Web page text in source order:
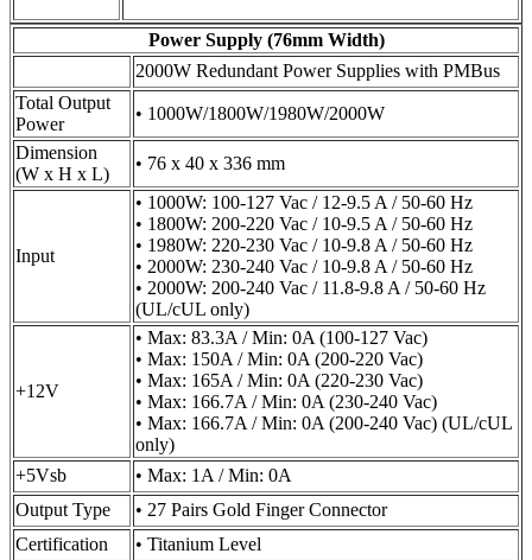
Power Supply (76mm Width)
2000W Redundant Power Supplies with PMBus
Total Output
Power
• 1000W/1800W/1980W/2000W
Dimension
(W x H x L)
• 76 x 40 x 336 mm
Input
• 1000W: 100-127 Vac / 12-9.5 A / 50-60 Hz
• 1800W: 200-220 Vac / 10-9.5 A / 50-60 Hz
• 1980W: 220-230 Vac / 10-9.8 A / 50-60 Hz
• 2000W: 230-240 Vac / 10-9.8 A / 50-60 Hz
• 2000W: 200-240 Vac / 11.8-9.8 A / 50-60 Hz
(UL/cUL only)
+12V
• Max: 83.3A / Min: 0A (100-127 Vac)
• Max: 150A / Min: 0A (200-220 Vac)
• Max: 165A / Min: 0A (220-230 Vac)
• Max: 166.7A / Min: 0A (230-240 Vac)
• Max: 166.7A / Min: 0A (200-240 Vac) (UL/cUL
only)
+5Vsb
• Max: 1A / Min: 0A
Output Type
• 27 Pairs Gold Finger Connector
Certification
• Titanium Level